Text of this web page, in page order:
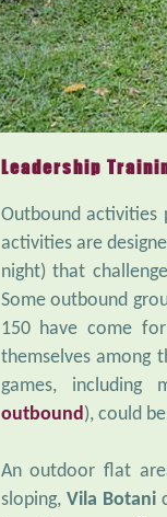
Leadership
Outbound
activities are
night) that
Some outbound
150 have come
themselves among
games, including
outbound), could
An outdoor flat
sloping, Vila Botani